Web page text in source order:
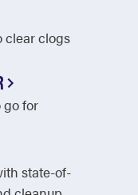
clear clogs
go for
state-of-